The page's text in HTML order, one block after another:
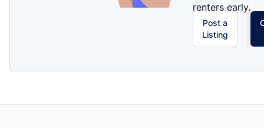
renters early.
Post a
Listing